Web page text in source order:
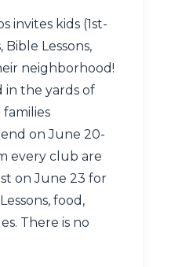
invites kids (1st-
Lessons,
neighborhood!
in the yards of
on June 20-
every club are
on June 23 for
food,
There is no